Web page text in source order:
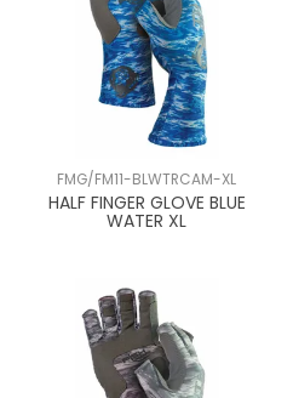
FMG/FM11-BLWTRCAM-XL
HALF FINGER GLOVE BLUE
WATER XL